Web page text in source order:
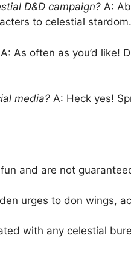
D&D campaign? A:
to celestial stardom.
A: As often as you’d like!
media? A: Heck yes!
and are not
urges to don wings,
with any celestial